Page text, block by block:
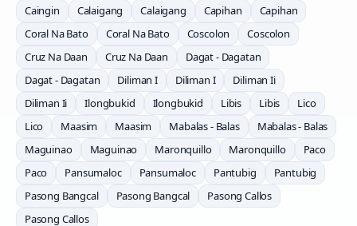
Caingin
Calaigang Calaigang Capihan
Capihan
Coral Na Bato
Coral Na Bato Coscolon
Coscolon
Cruz Na Daan
Cruz Na Daan
Dagat - Dagatan
Dagat - Dagatan
Diliman I Diliman I
Diliman Ii
Diliman Ii
Ilongbukid Ilongbukid Libis Libis
Lico
Lico
Maasim Maasim Mabalas - Balas
Mabalas - Balas
Maguinao
Maguinao Maronquillo Maronquillo
Paco
Paco
Pansumaloc Pansumaloc Pantubig
Pantubig
Pasong Bangcal
Pasong Bangcal
Pasong Callos
Pasong Callos